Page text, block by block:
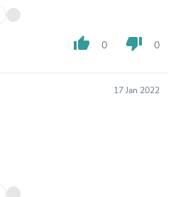
thumb_up 0 thumb_down 0
17 Jan 2022